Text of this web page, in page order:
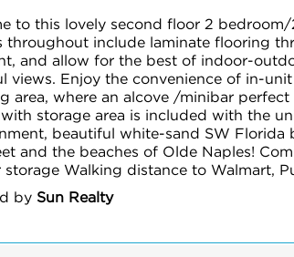
to this lovely second floor 2
throughout include laminate flooring
and allow for the best of indoor-
views. Enjoy the convenience of in-
area, where an alcove /minibar
storage area is included with the
beautiful white-sand SW Florida
and the beaches of Olde Naples!
storage Walking distance to Walmart,
by Sun Realty